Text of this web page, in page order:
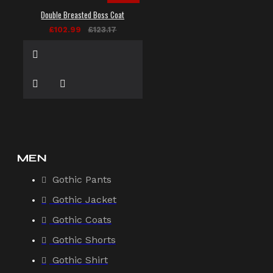
Double Breasted Boss Coat
£102.99 £123.17
MEN
Gothic Pants
Gothic Jacket
Gothic Coats
Gothic Shorts
Gothic Shirt